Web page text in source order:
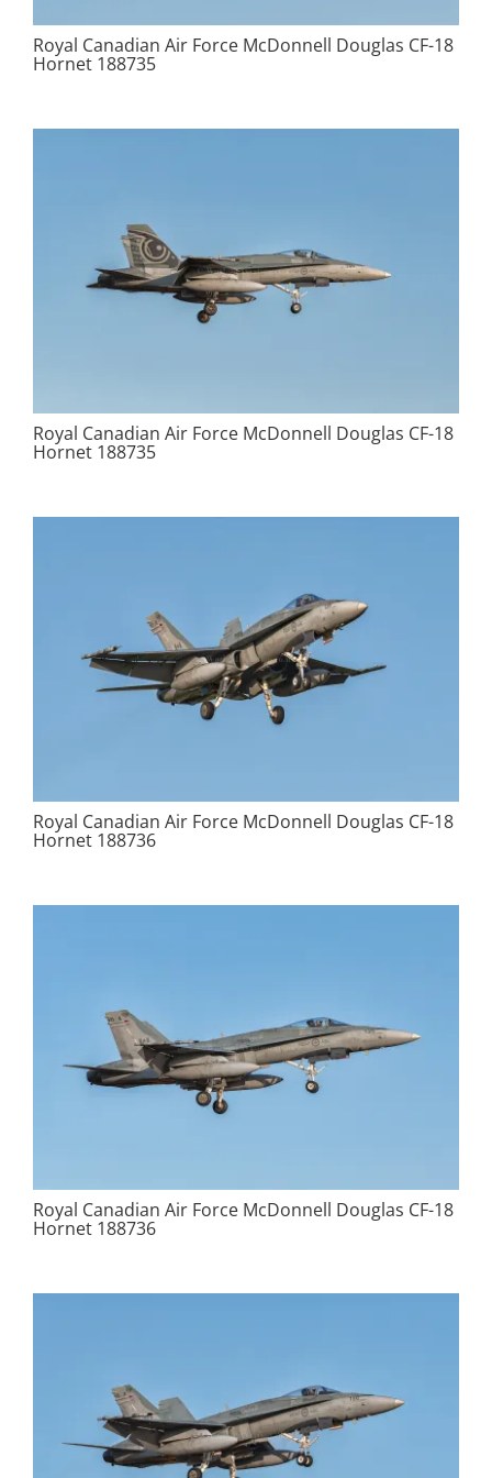
Royal Canadian Air Force McDonnell Douglas CF-18
Hornet 188735
Royal Canadian Air Force McDonnell Douglas CF-18
Hornet 188735
Royal Canadian Air Force McDonnell Douglas CF-18
Hornet 188736
Royal Canadian Air Force McDonnell Douglas CF-18
Hornet 188736